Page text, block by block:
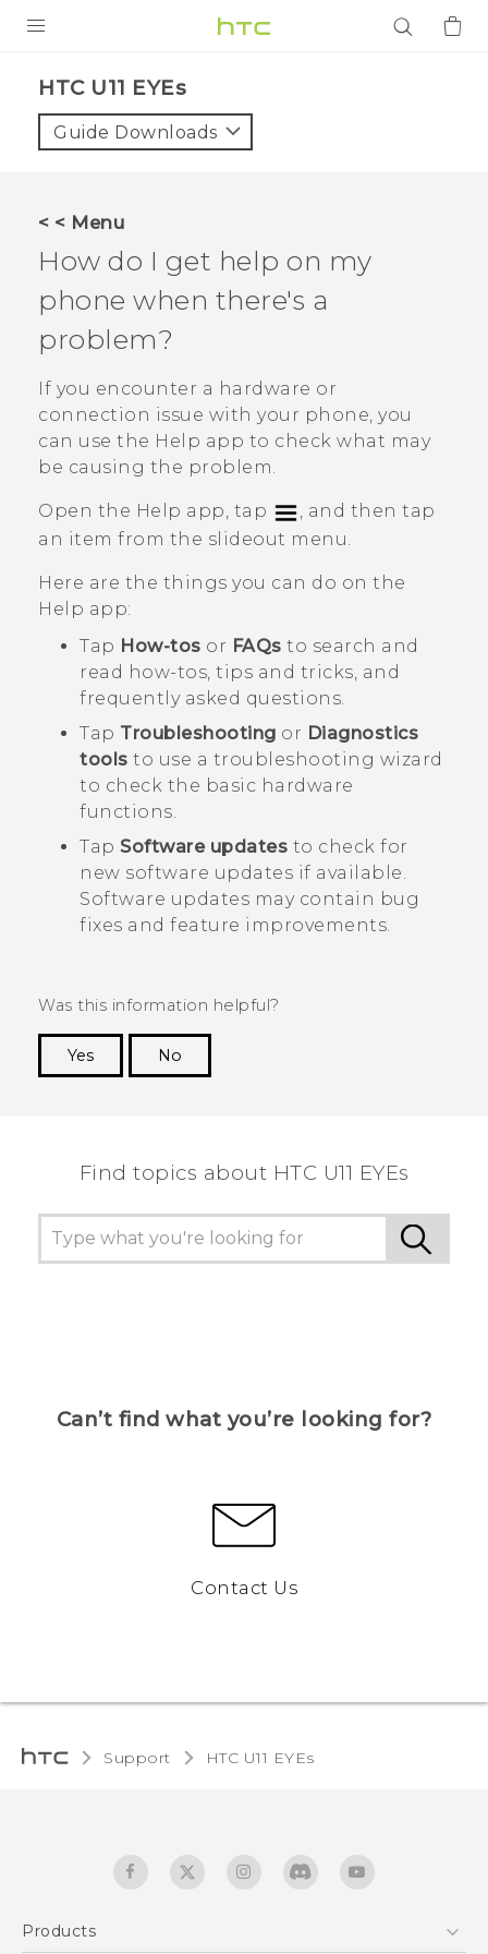
VIVE
VIVERSE
APPS
SUPPORT
Login
HTC U11 EYEs‎
Guide Downloads
< < Menu
How do I get help on my
phone when there's a
problem?
If you encounter a hardware or
connection issue with your phone, you
can use the Help app to check what may
be causing the problem.
Open the Help app, tap
, and then tap
an item from the slideout menu.
Here are the things you can do on the
Help app:
Tap How-tos or FAQs to search and
read how-tos, tips and tricks, and
frequently asked questions.
Tap Troubleshooting or Diagnostics
tools to use a troubleshooting wizard
to check the basic hardware
functions.
Tap Software updates to check for
new software updates if available.
Software updates may contain bug
fixes and feature improvements.
Was this information helpful?
Yes
No
Find topics about HTC U11 EYEs
Can’t find what you’re looking for?
Contact Us
Support HTC U11 EYEs‎
Products